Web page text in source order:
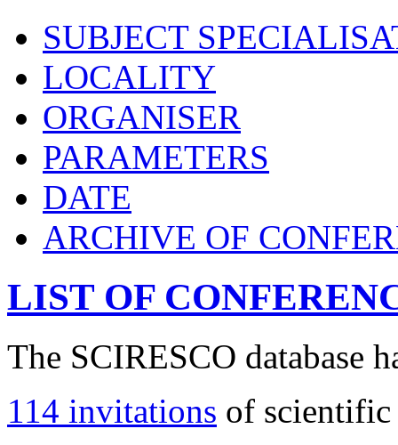
SUBJECT
LOCALITY
ORGANISER
PARAMETERS
DATE
ARCHIVE OF
LIST OF
The SCIRESCO database
114 invitations of scientific